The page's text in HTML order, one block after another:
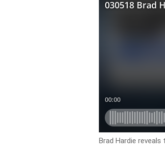
Brad Hardie